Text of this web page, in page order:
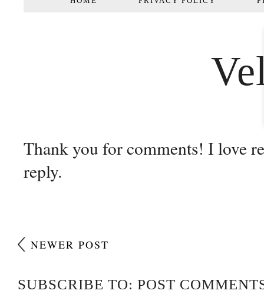
Thank you for comments! I love
reply.
NEWER POST
SUBSCRIBE TO: POST